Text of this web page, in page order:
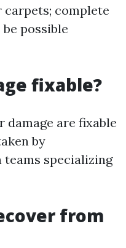
complete
possible
fixable?
damage are fixable
by
specializing
from